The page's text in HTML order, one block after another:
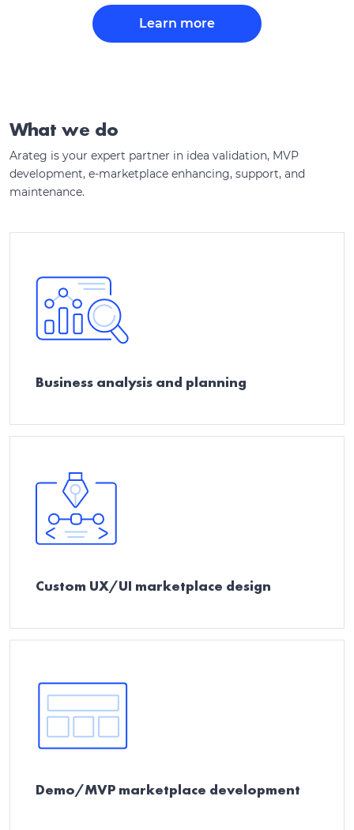
Learn more
What we do
Arateg is your expert partner in idea validation, MVP
development, e-marketplace enhancing, support, and
maintenance.
Business analysis and planning
Custom UX/UI marketplace design
Demo/MVP marketplace development